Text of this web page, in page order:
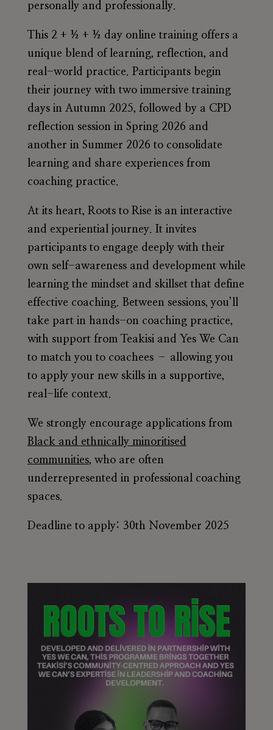
personally and professionally.
This 2 + ½ + ½ day online trainingoffers a
unique blend of learning, reflection, and
real-world practice. Participants begin
their journey with two immersive training
days in Autumn 2025, followed by a CPD
reflection sessionin Spring 2026 and
another in Summer 2026 to consolidate
learning and share experiences from
coaching practice.
At its heart, Roots to Rise is an interactive
and experiential journey. It invites
participants to engage deeply with their
own self-awareness and development while
learning the mindset and skillset that define
effective coaching. Between sessions, you’ll
take part in hands-on coaching practice,
with support from Teakisi and Yes We Can
to match you to coachees – allowing you
to apply your new skills in a supportive,
real-life context.
We strongly encourage applications from
Black and ethnically minoritised
communities, who are often
underrepresented in professional coaching
spaces.
Deadline to apply: 30th November 2025